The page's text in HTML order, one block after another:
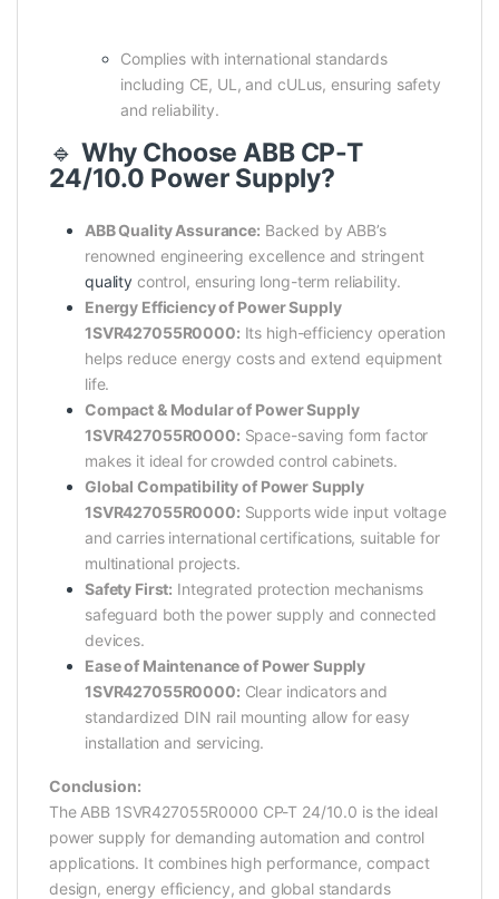
Complies with international standards
including CE, UL, and cULus, ensuring safety
and reliability.
🔹 Why Choose ABB CP-T
24/10.0 Power Supply?
ABB Quality Assurance: Backed by ABB’s
renowned engineering excellence and stringent
quality control, ensuring long-term reliability.
Energy Efficiency of Power Supply
1SVR427055R0000: Its high-efficiency operation
helps reduce energy costs and extend equipment
life.
Compact & Modular of Power Supply
1SVR427055R0000: Space-saving form factor
makes it ideal for crowded control cabinets.
Global Compatibility of Power Supply
1SVR427055R0000: Supports wide input voltage
and carries international certifications, suitable for
multinational projects.
Safety First: Integrated protection mechanisms
safeguard both the power supply and connected
devices.
Ease of Maintenance of Power Supply
1SVR427055R0000: Clear indicators and
standardized DIN rail mounting allow for easy
installation and servicing.
Conclusion:
The ABB 1SVR427055R0000 CP-T 24/10.0 is the ideal
power supply for demanding automation and control
applications. It combines high performance, compact
design, energy efficiency, and global standards